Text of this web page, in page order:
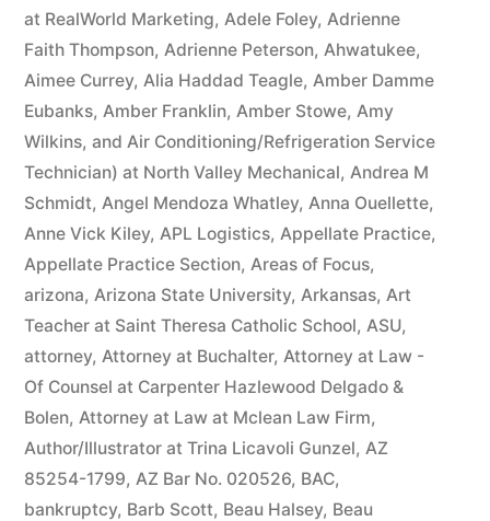
at RealWorld Marketing, Adele Foley, Adrienne
Faith Thompson, Adrienne Peterson, Ahwatukee,
Aimee Currey, Alia Haddad Teagle, Amber Damme
Eubanks, Amber Franklin, Amber Stowe, Amy
Wilkins, and Air Conditioning/Refrigeration Service
Technician) at North Valley Mechanical, Andrea M
Schmidt, Angel Mendoza Whatley, Anna Ouellette,
Anne Vick Kiley, APL Logistics, Appellate Practice,
Appellate Practice Section, Areas of Focus,
arizona, Arizona State University, Arkansas, Art
Teacher at Saint Theresa Catholic School, ASU,
attorney, Attorney at Buchalter, Attorney at Law -
Of Counsel at Carpenter Hazlewood Delgado &
Bolen, Attorney at Law at Mclean Law Firm,
Author/Illustrator at Trina Licavoli Gunzel, AZ
85254-1799, AZ Bar No. 020526, BAC,
bankruptcy, Barb Scott, Beau Halsey, Beau